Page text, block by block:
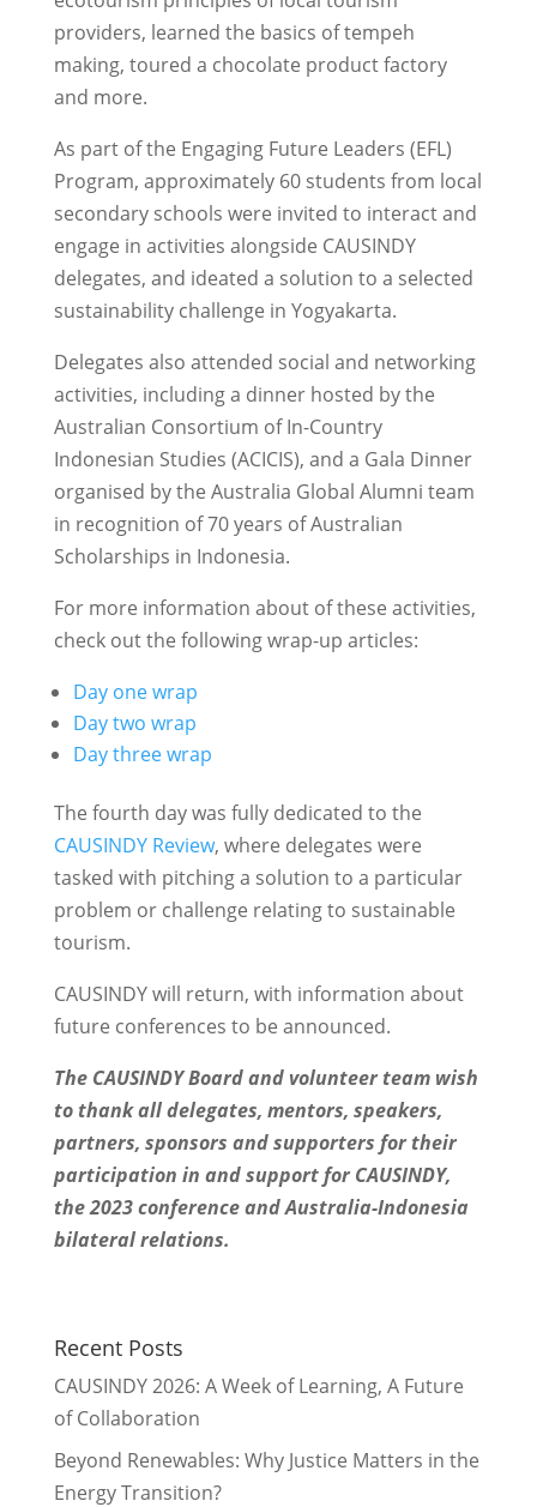
providers, learned the basics of tempeh
making, toured a chocolate product factory
and more.
As part of the Engaging Future Leaders (EFL)
Program, approximately 60 students from local
secondary schools were invited to interact and
engage in activities alongside CAUSINDY
delegates, and ideated a solution to a selected
sustainability challenge in Yogyakarta.
Delegates also attended social and networking
activities, including a dinner hosted by the
Australian Consortium of In-Country
Indonesian Studies (ACICIS), and a Gala Dinner
organised by the Australia Global Alumni team
in recognition of 70 years of Australian
Scholarships in Indonesia.
For more information about of these activities,
check out the following wrap-up articles:
Day one wrap
Day two wrap
Day three wrap
The fourth day was fully dedicated to the
CAUSINDY Review, where delegates were
tasked with pitching a solution to a particular
problem or challenge relating to sustainable
tourism.
CAUSINDY will return, with information about
future conferences to be announced.
The CAUSINDY Board and volunteer team wish
to thank all delegates, mentors, speakers,
partners, sponsors and supporters for their
participation in and support for CAUSINDY,
the 2023 conference and Australia-Indonesia
bilateral relations.
Recent Posts
CAUSINDY 2026: A Week of Learning, A Future
of Collaboration
Beyond Renewables: Why Justice Matters in the
Energy Transition?